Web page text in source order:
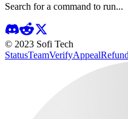
Search for a command to run...
© 2023 Sofi Tech
StatusTeamVerifyAppealRefund